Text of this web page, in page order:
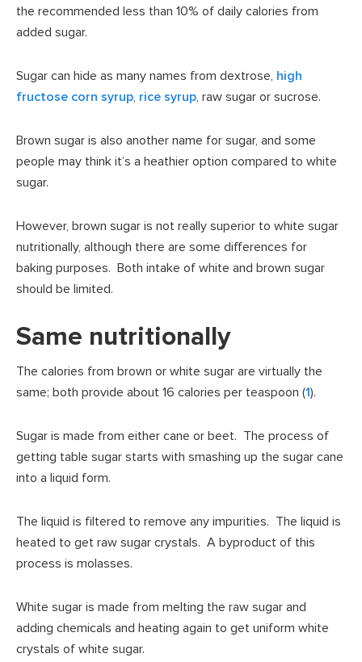
the recommended less than 10% of daily calories from
added sugar.
Sugar can hide as many names from dextrose, high
fructose corn syrup, rice syrup, raw sugar or sucrose.
Brown sugar is also another name for sugar, and some
people may think it’s a heathier option compared to white
sugar.
However, brown sugar is not really superior to white sugar
nutritionally, although there are some differences for
baking purposes. Both intake of white and brown sugar
should be limited.
Same nutritionally
The calories from brown or white sugar are virtually the
same; both provide about 16 calories per teaspoon (1).
Sugar is made from either cane or beet. The process of
getting table sugar starts with smashing up the sugar cane
into a liquid form.
The liquid is filtered to remove any impurities. The liquid is
heated to get raw sugar crystals. A byproduct of this
process is molasses.
White sugar is made from melting the raw sugar and
adding chemicals and heating again to get uniform white
crystals of white sugar.